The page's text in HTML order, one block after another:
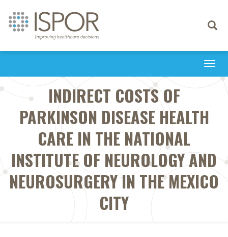
Toggle
INDIRECT COSTS OF
PARKINSON DISEASE HEALTH
CARE IN THE NATIONAL
INSTITUTE OF NEUROLOGY AND
NEUROSURGERY IN THE MEXICO
CITY